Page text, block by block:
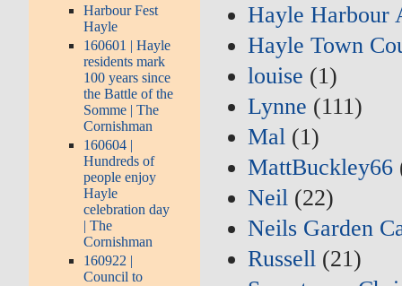
Harbour Fest
Hayle
160601 | Hayle
residents mark
100 years since
the Battle of the
Somme | The
Cornishman
160604 |
Hundreds of
people enjoy
Hayle
celebration day
| The
Cornishman
160922 |
Council to
Hayle Harbour
Hayle Town
louise (1)
Lynne (111)
Mal (1)
MattBuckley66
Neil (22)
Neils Garden
Russell (21)